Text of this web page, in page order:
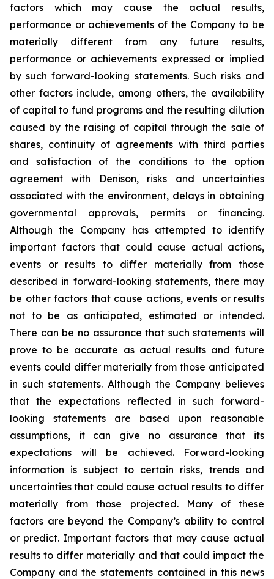
factors which may cause the actual results,
performance or achievements of the Company to be
materially
different from any future
results,
performance or achievements expressed or implied
by such forward-looking statements. Such risks and
other factors include, among others, the availability
of capital to fund programs and the resulting dilution
caused by the raising of capital through the sale of
shares, continuity of agreements with third parties
and satisfaction of the conditions to the option
agreement with Denison, risks and uncertainties
associated with the environment, delays in obtaining
governmental
approvals, permits or
financing.
Although the Company has attempted to identify
important factors that could cause actual actions,
events or results to differ materially from those
described in forward-looking statements, there may
be other factors that cause actions, events or results
not to be as anticipated, estimated or intended.
There can be no assurance that such statements will
prove to be accurate as actual results and future
events could differ materially from those anticipated
in such statements. Although the Company believes
that the expectations reflected in such forward-
looking statements are based upon reasonable
assumptions, it can give no assurance that its
expectations will be achieved. Forward-looking
information is subject to certain risks, trends and
uncertainties that could cause actual results to differ
materially from those projected. Many of these
factors are beyond the Company’s ability to control
or predict. Important factors that may cause actual
results to differ materially and that could impact the
Company and the statements contained in this news